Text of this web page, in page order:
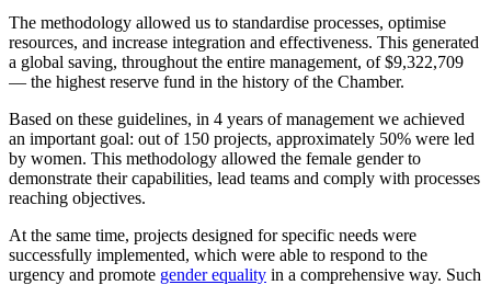
The methodology allowed us to standardise processes, optimise
resources, and increase integration and effectiveness. This generated
a global saving, throughout the entire management, of $9,322,709
— the highest reserve fund in the history of the Chamber.
Based on these guidelines, in 4 years of management we achieved
an important goal: out of 150 projects, approximately 50% were led
by women. This methodology allowed the female gender to
demonstrate their capabilities, lead teams and comply with processes
reaching objectives.
At the same time, projects designed for specific needs were
successfully implemented, which were able to respond to the
urgency and promote gender equality in a comprehensive way. Such